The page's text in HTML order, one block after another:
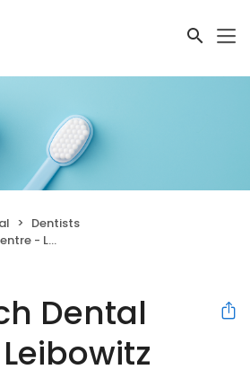
Dentists
Tony
Dental